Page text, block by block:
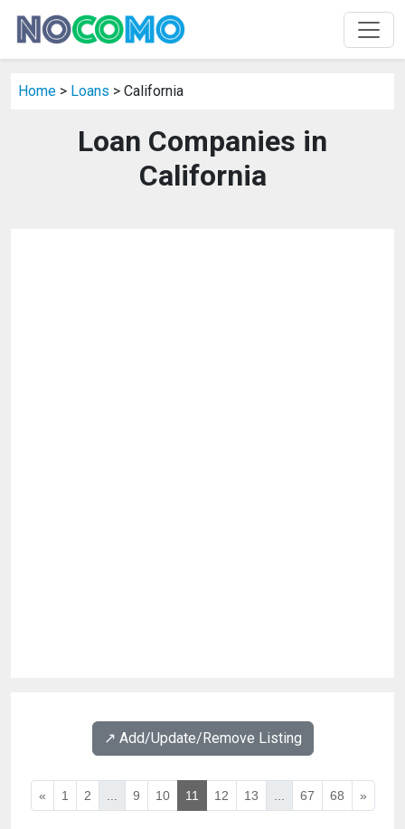
Home > Loans > California
Loan Companies in
California
↗️ Add/Update/Remove Listing
« 1 2 9 10 11 12 13 67 68 »